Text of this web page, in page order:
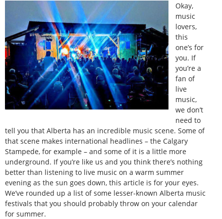
Okay,
music
lovers,
this
one’s for
you. If
you’re a
fan of
live
music,
we don’t
need to
tell you that Alberta has an incredible music scene. Some of
that scene makes international headlines – the Calgary
Stampede, for example – and some of it is a little more
underground. If you’re like us and you think there’s nothing
better than listening to live music on a warm summer
evening as the sun goes down, this article is for your eyes.
We’ve rounded up a list of some lesser-known Alberta music
festivals that you should probably throw on your calendar
for summer.